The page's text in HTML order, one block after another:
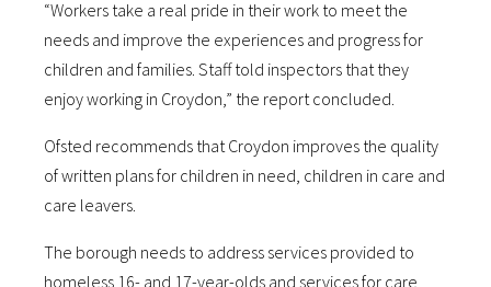
“Workers take a real pride in their work to meet the
needs and improve the experiences and progress for
children and families. Staff told inspectors that they
enjoy working in Croydon,” the report concluded.
Ofsted recommends that Croydon improves the quality
of written plans for children in need, children in care and
care leavers.
The borough needs to address services provided to
homeless 16- and 17-year-olds and services for care